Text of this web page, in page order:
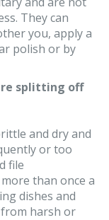
They can
you, apply a
polish or by
splitting off
and dry and
or too
file
than once a
dishes and
from harsh or